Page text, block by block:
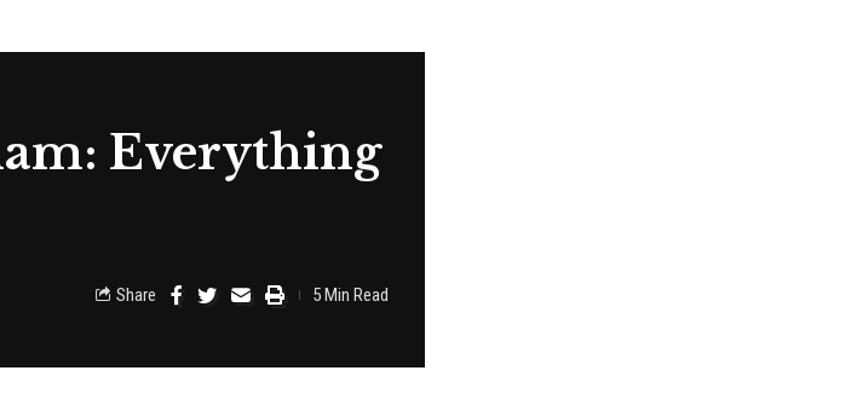
Everything
Share 5 Min Read